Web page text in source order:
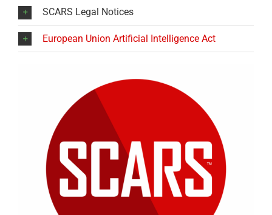
SCARS Legal Notices
European Union Artificial Intelligence Act